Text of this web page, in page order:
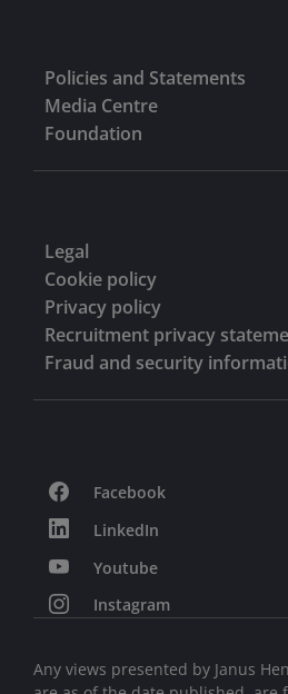
Policies and Statements
Media Centre
Foundation
Legal
Cookie policy
Privacy policy
Recruitment privacy
Fraud and security
Facebook
LinkedIn
Youtube
Instagram
Any views presented by Janus